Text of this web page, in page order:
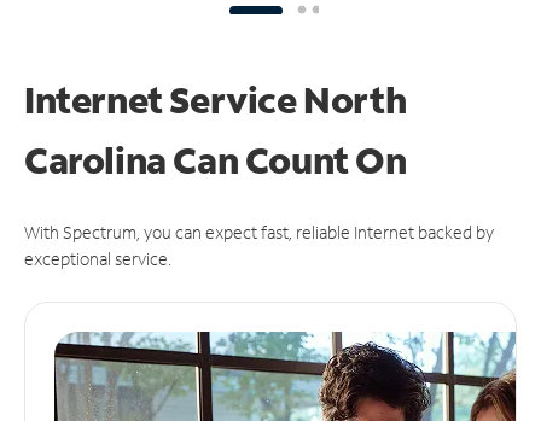
Internet Service North
Carolina CanCount On
With Spectrum, you can expect fast, reliable Internet backed by
exceptional service.